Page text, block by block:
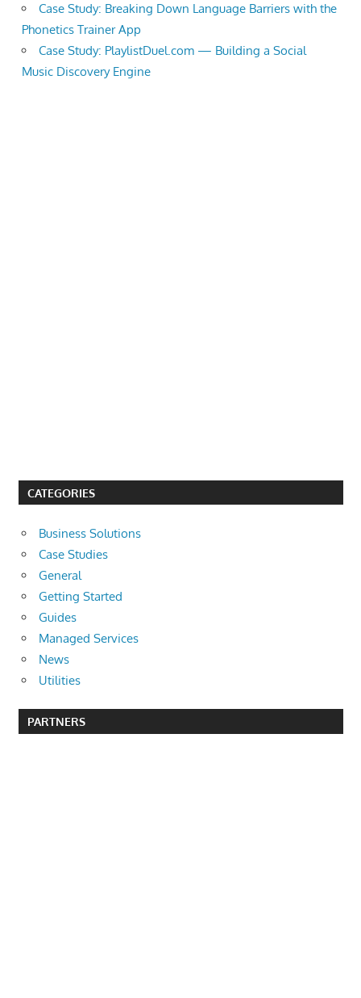
Case Study: Breaking Down Language Barriers with the
Phonetics Trainer App
Case Study: PlaylistDuel.com — Building a Social
Music Discovery Engine
CATEGORIES
Business Solutions
Case Studies
General
Getting Started
Guides
Managed Services
News
Utilities
PARTNERS